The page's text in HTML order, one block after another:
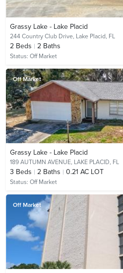
Grassy Lake - Lake Placid
244 Country Club Drive, Lake Placid, FL
2 Beds 2 Baths
Status: Off Market
Off Market
Grassy Lake - Lake Placid
189 AUTUMN AVENUE, LAKE PLACID, FL
3 Beds 2 Baths 0.21 AC LOT
Status: Off Market
Off Market